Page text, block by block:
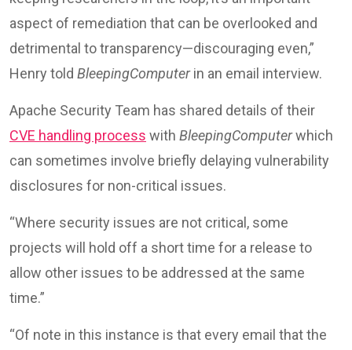
aspect of remediation that can be overlooked and
detrimental to transparency—discouraging even,”
Henry told BleepingComputerin an email interview.
Apache Security Team has shared details of their
CVE handling process with BleepingComputerwhich
can sometimes involve briefly delaying vulnerability
disclosures for non-critical issues.
“Where security issues are not critical, some
projects will hold off a short time for a release to
allow other issues to be addressed at the same
time.”
“Of note in this instance is that every email that the